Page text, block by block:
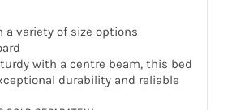
a variety of size options
with a centre beam, this bed
durability and reliable